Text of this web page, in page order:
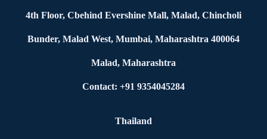
4th Floor, Cbehind Evershine Mall, Malad, Chincholi
Bunder, Malad West, Mumbai, Maharashtra 400064
Malad, Maharashtra
Contact: +91 9354045284
Thailand